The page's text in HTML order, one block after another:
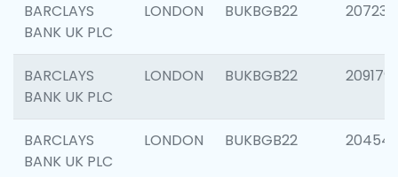
BARCLAYS
BANK UK PLC
LONDON BUKBGB22 207233
BARCLAYS
BANK UK PLC
LONDON BUKBGB22 209179
BARCLAYS
BANK UK PLC
LONDON BUKBGB22